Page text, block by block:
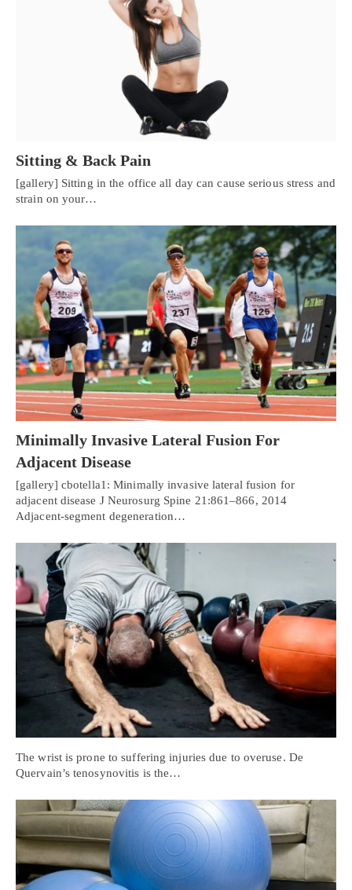
Sitting & Back Pain
[gallery] Sitting in the office all day can cause serious stress and
strain on your…
Minimally Invasive Lateral Fusion For
Adjacent Disease
[gallery] cbotella1: Minimally invasive lateral fusion for
adjacent disease J Neurosurg Spine 21:861–866, 2014
Adjacent-segment degeneration…
The wrist is prone to suffering injuries due to overuse. De
Quervain’s tenosynovitis is the…